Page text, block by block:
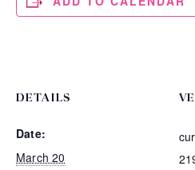
DETAILS
Date:
March 20